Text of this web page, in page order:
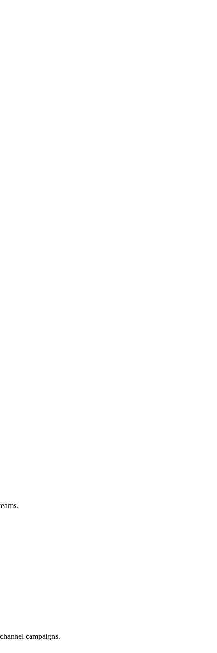
campaigns.